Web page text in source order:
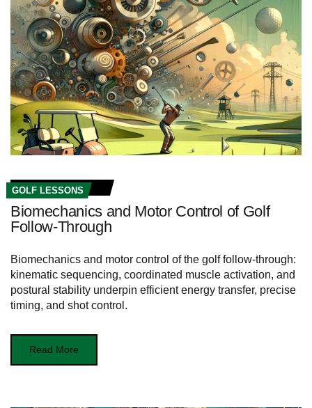
GOLF LESSONS
Biomechanics and Motor Control of Golf
Follow-Through
Biomechanics and motor control of the golf follow-through:
kinematic sequencing, coordinated muscle activation, and
postural stability underpin efficient energy transfer, precise
timing, and shot control.
Read More